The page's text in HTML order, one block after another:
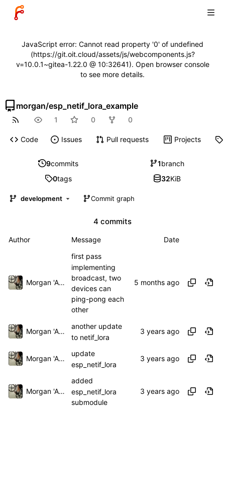
JavaScript error: Cannot read property '0' of undefined
(https://git.oit.cloud/assets/js/webcomponents.js?
v=10.0.1~gitea-1.22.0 @ 10:32641). Open browser console
to see more details.
morgan/esp_netif_lora_example
1 0 0
Code Issues Pull requests Projects
9commits 1branch
0tags 32KiB
development Commit graph
4 commits
Author Message Date
Morgan 'ARR\!' Allen
first pass
implementing
broadcast, two
devices can
ping-pong each
other
Morgan 'ARR\!' Allen
another update
to netif_lora
Morgan 'ARR\!' Allen
update
esp_netif_lora
Morgan 'ARR\!' Allen
added
esp_netif_lora
submodule